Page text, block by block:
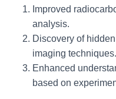
Improved
analysis.
Discovery of
imaging techniques.
Enhanced
based on